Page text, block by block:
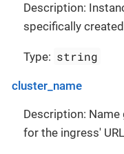
Description:
specifically
Type: string
cluster_name
Description: Name
for the ingress'